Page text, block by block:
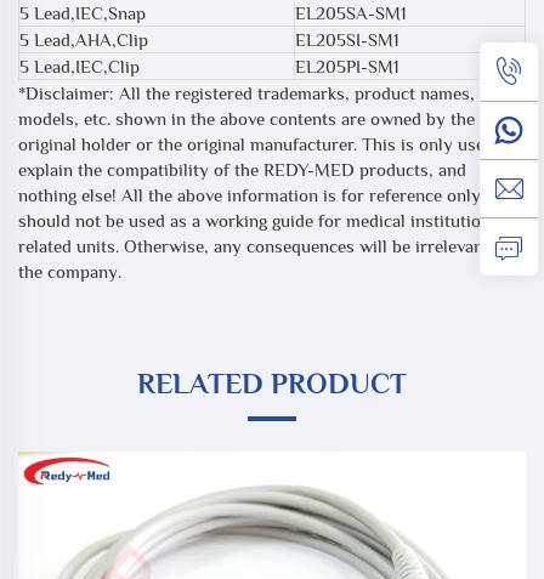
5 Lead,IEC,Snap
EL205SA-SM1
5 Lead,AHA,Clip
EL205SI-SM1
5 Lead,IEC,Clip
EL205PI-SM1
*Disclaimer: All the registered trademarks, product names,
models, etc. shown in the above contents are owned by the
original holder or the original manufacturer. This is only used to
explain the compatibility of the REDY-MED products, and
nothing else! All the above information is for reference only, and
should not be used as a working guide for medical institutions or
related units. Otherwise, any consequences will be irrelevant to
the company.
RELATED PRODUCT